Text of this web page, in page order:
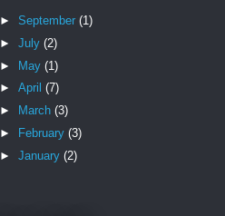
► September (1)
► July (2)
► May (1)
► April (7)
►
March (3)
►
February (3)
► January (2)